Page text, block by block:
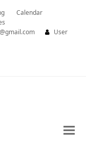
Calendar
User